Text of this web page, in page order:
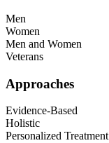
Men
Women
Men and Women
Veterans
Approaches
Evidence-Based
Holistic
Personalized Treatment